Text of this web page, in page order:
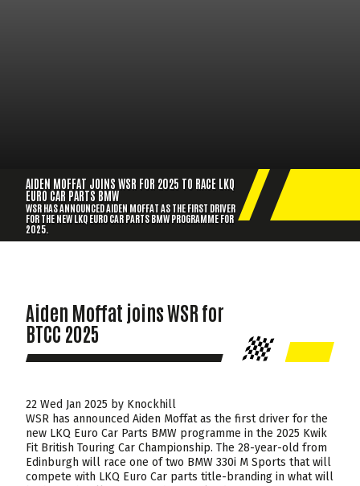
AIDEN MOFFAT JOINS WSR FOR 2025 TO RACE LKQ
EURO CAR PARTS BMW
WSR HAS ANNOUNCED AIDEN MOFFAT AS THE FIRST DRIVER
FOR THE NEW LKQ EURO CAR PARTS BMW PROGRAMME FOR
2025.
Aiden Moffat joins WSR for
BTCC 2025
22 Wed Jan 2025 by Knockhill
WSR has announced Aiden Moffat as the first driver for the
new LKQ Euro Car Parts BMW programme in the 2025 Kwik
Fit British Touring Car Championship. The 28-year-old from
Edinburgh will race one of two BMW 330i M Sports that will
compete with LKQ Euro Car parts title-branding in what will